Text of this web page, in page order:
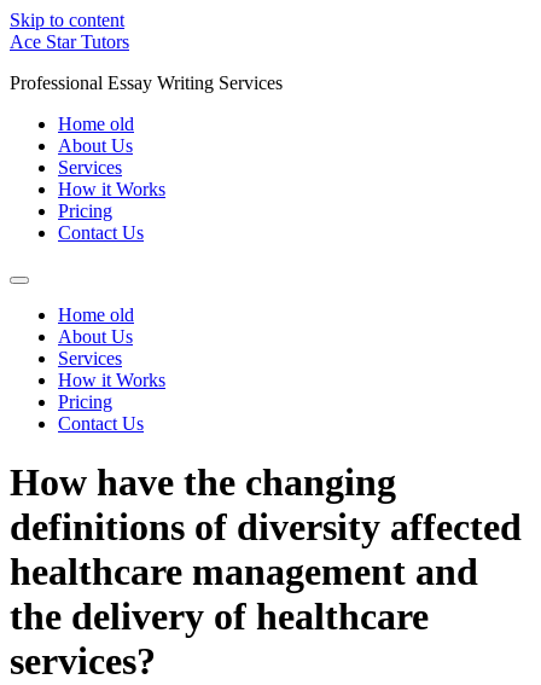
Skip to content
Ace Star Tutors
Professional Essay Writing Services
Home old
About Us
Services
How it Works
Pricing
Contact Us
Home old
About Us
Services
How it Works
Pricing
Contact Us
How have the changing
definitions of diversity affected
healthcare management and
the delivery of healthcare
services?